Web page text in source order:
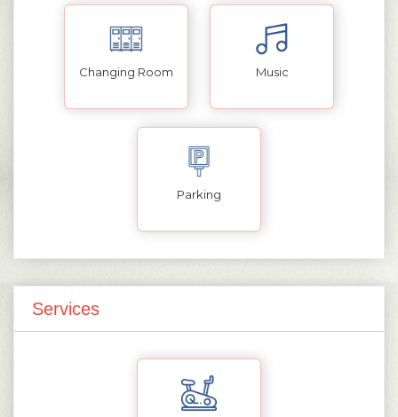
Changing Room Music
Parking
Services